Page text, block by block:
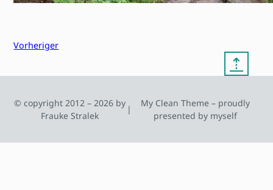
Vorheriger
⇡
© copyright 2012 – 2026 by
Frauke Stralek
|
My Clean Theme – proudly
presented by myself